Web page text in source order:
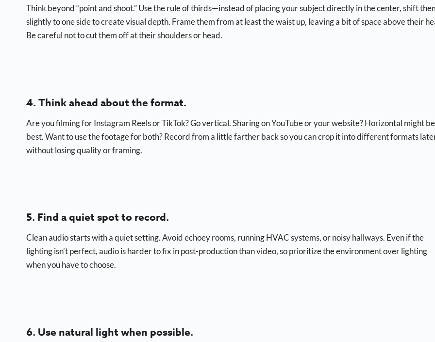
Think beyond “point and shoot.” Use the rule of thirds—instead of placing your subject directly in the center, shift
slightly to one side to create visual depth. Frame them from at least the waist up, leaving a bit of space above their
Be careful not to cut them off at their shoulders or head.
4. Think ahead about the format.
Are you filming for Instagram Reels or TikTok? Go vertical. Sharing on YouTube or your website? Horizontal might be
best. Want to use the footage for both? Record from a little farther back so you can crop it into different formats
without losing quality or framing.
5. Find a quiet spot to record.
Clean audio starts with a quiet setting. Avoid echoey rooms, running HVAC systems, or noisy hallways. Even if the
lighting isn’t perfect, audio is harder to fix in post-production than video, so prioritize the environment over lighting
when you have to choose.
6. Use natural light when possible.